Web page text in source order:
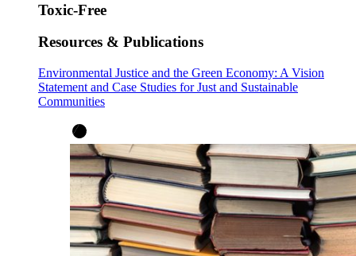
Toxic-Free
Resources & Publications
Environmental Justice and the Green Economy: A Vision
Statement and Case Studies for Just and Sustainable
Communities